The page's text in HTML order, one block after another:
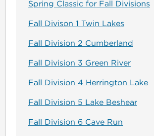
Spring Classic for Fall Divisions
Fall Divison 1 Twin Lakes
Fall Division 2 Cumberland
Fall Division 3 Green River
Fall Division 4 Herrington Lake
Fall Division 5 Lake Beshear
Fall Division 6 Cave Run